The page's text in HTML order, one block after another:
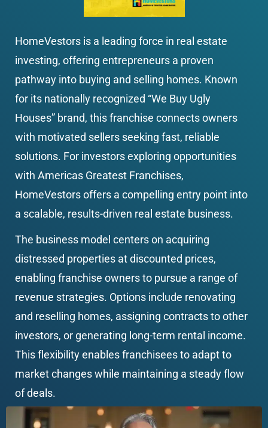
HomeVestors is a leading force in real estate
investing, offering entrepreneurs a proven
pathway into buying and selling homes. Known
for its nationally recognized “We Buy Ugly
Houses” brand, this franchise connects owners
with motivated sellers seeking fast, reliable
solutions. For investors exploring opportunities
with Americas Greatest Franchises,
HomeVestors offers a compelling entry point into
a scalable, results-driven real estate business.
The business model centers on acquiring
distressed properties at discounted prices,
enabling franchise owners to pursue a range of
revenue strategies. Options include renovating
and reselling homes, assigning contracts to other
investors, or generating long-term rental income.
This flexibility enables franchisees to adapt to
market changes while maintaining a steady flow
of deals.